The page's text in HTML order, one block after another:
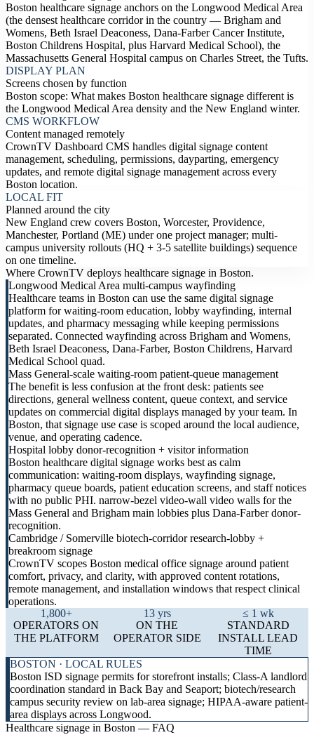
Boston healthcare signage anchors on the Longwood Medical Area
(the densest healthcare corridor in the country — Brigham and
Womens, Beth Israel Deaconess, Dana-Farber Cancer Institute,
Boston Childrens Hospital, plus Harvard Medical School), the
Massachusetts General Hospital campus on Charles Street, the Tufts.
DISPLAY PLAN
Screens chosen by function
Boston scope: What makes Boston healthcare signage different is
the Longwood Medical Area density and the New England winter.
CMS WORKFLOW
Content managed remotely
CrownTV Dashboard CMS handles digital signage content
management, scheduling, permissions, dayparting, emergency
updates, and remote digital signage management across every
Boston location.
LOCAL FIT
Planned around the city
New England crew covers Boston, Worcester, Providence,
Manchester, Portland (ME) under one project manager; multi-
campus university rollouts (HQ + 3-5 satellite buildings) sequence
on one timeline.
Where CrownTV deploys healthcare signage in Boston.
Longwood Medical Area multi-campus wayfinding
Healthcare teams in Boston can use the same digital signage
platform for waiting-room education, lobby wayfinding, internal
updates, and pharmacy messaging while keeping permissions
separated. Connected wayfinding across Brigham and Womens,
Beth Israel Deaconess, Dana-Farber, Boston Childrens, Harvard
Medical School quad.
Mass General-scale waiting-room patient-queue management
The benefit is less confusion at the front desk: patients see
directions, general wellness content, queue context, and service
updates on commercial digital displays managed by your team. In
Boston, that signage use case is scoped around the local audience,
venue, and operating cadence.
Hospital lobby donor-recognition + visitor information
Boston healthcare digital signage works best as calm
communication: waiting-room displays, wayfinding signage,
pharmacy queue boards, patient education screens, and staff notices
with no public PHI. narrow-bezel video-wall video walls for the
Mass General and Brigham main lobbies plus Dana-Farber donor-
recognition.
Cambridge / Somerville biotech-corridor research-lobby +
breakroom signage
CrownTV scopes Boston medical office signage around patient
comfort, privacy, and clarity, with approved content rotations,
remote management, and installation windows that respect clinical
operations.
1,800+
OPERATORS ON
THE PLATFORM
13 yrs
ON THE
OPERATOR SIDE
≤ 1 wk
STANDARD
INSTALL LEAD
TIME
BOSTON · LOCAL RULES
Boston ISD signage permits for storefront installs; Class-A landlord
coordination standard in Back Bay and Seaport; biotech/research
campus security review on lab-area signage; HIPAA-aware patient-
area displays across Longwood.
Healthcare signage in Boston — FAQ